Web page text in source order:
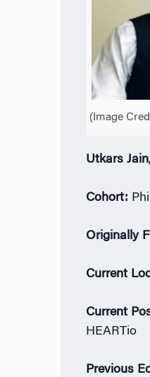
(Image
Utkars
Cohort:
Originally
Current
Current
HEARTio
Previous